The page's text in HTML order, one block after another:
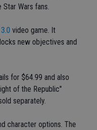
Wars fans.
video game. It
new objectives and
for $64.99 and also
of the Republic"
separately.
character options. The